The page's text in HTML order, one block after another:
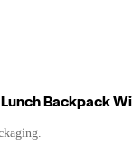
Backpack